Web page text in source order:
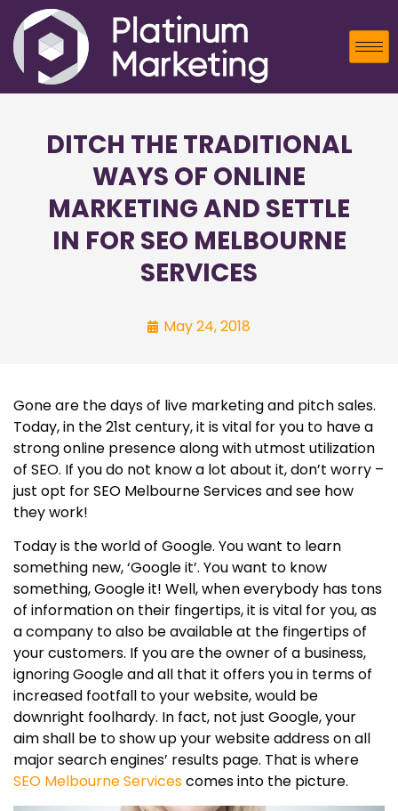
DITCH THE TRADITIONAL
WAYS OF ONLINE
MARKETING AND SETTLE
IN FOR SEO MELBOURNE
SERVICES
May 24, 2018
Gone are the days of live marketing and pitch sales.
Today, in the 21st century, it is vital for you to have a
strong online presence along with utmost utilization
of SEO. If you do not know a lot about it, don’t worry –
just opt for SEO Melbourne Services and see how
they work!
Today is the world of Google. You want to learn
something new, ‘Google it’. You want to know
something, Google it! Well, when everybody has tons
of information on their fingertips, it is vital for you, as
a company to also be available at the fingertips of
your customers. If you are the owner of a business,
ignoring Google and all that it offers you in terms of
increased footfall to your website, would be
downright foolhardy. In fact, not just Google, your
aim shall be to show up your website address on all
major search engines’ results page. That is where
SEO Melbourne Servicescomes into the picture.